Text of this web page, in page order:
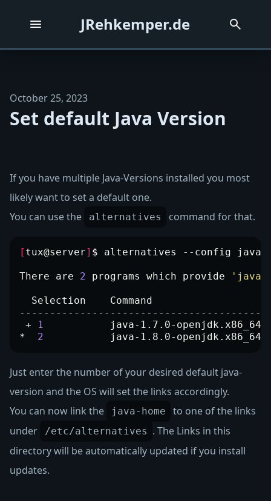
JRehkemper.de
October 25, 2023
Set default Java Version
If you have multiple Java-Versions installed you most
likely want to set a default one.
You can use the
alternatives command for that.
[ tux@server]
There are 2 programs which provide 'java'
+ 1
           java-1.7.0-openjdk.x86_64
* 2
           java-1.8.0-openjdk.x86_64
Just enter the number of your desired default java-
version and the OS will set the links accordingly.
You can now link the
java-home
to one of the links
under
/etc/alternatives . The Links in this
directory will be automatically updated if you install
updates.